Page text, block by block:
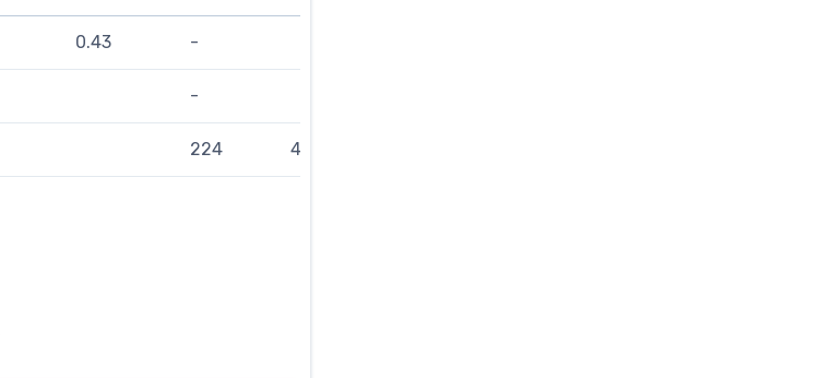
0.43 -
-
224 423